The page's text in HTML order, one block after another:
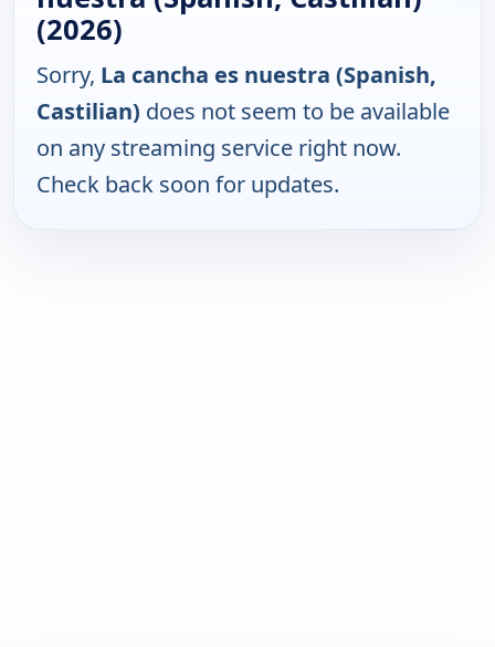
(2026)
Sorry, La cancha es nuestra (Spanish,
Castilian) does not seem to be available
on any streaming service right now.
Check back soon for updates.